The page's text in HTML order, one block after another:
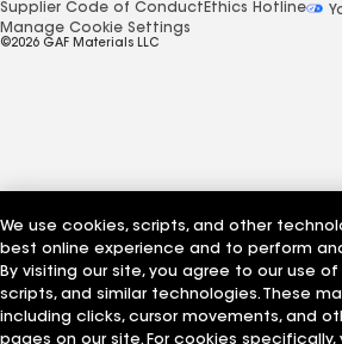
Supplier Code of Conduct Ethics Hotline
Manage Cookie Settings
©2026 GAF Materials LLC
We use cookies, scripts, and other
best online experience and to perform
By visiting our site, you agree to our use
scripts, and similar technologies. These
including clicks, cursor movements, and
pages on our site. For cookies